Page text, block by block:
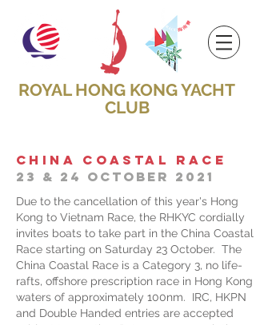
ROYAL HONG KONG YACHT
CLUB
CHINA COASTAL RACE
23 & 24 OCTOBER 2021
Due to the cancellation of this year's Hong
Kong to Vietnam Race, the RHKYC cordially
invites boats to take part in the China Coastal
Race starting on Saturday 23 October. The
China Coastal Race is a Category 3, no life-
rafts, offshore prescription race in Hong Kong
waters of approximately 100nm. IRC, HKPN
and Double Handed entries are accepted